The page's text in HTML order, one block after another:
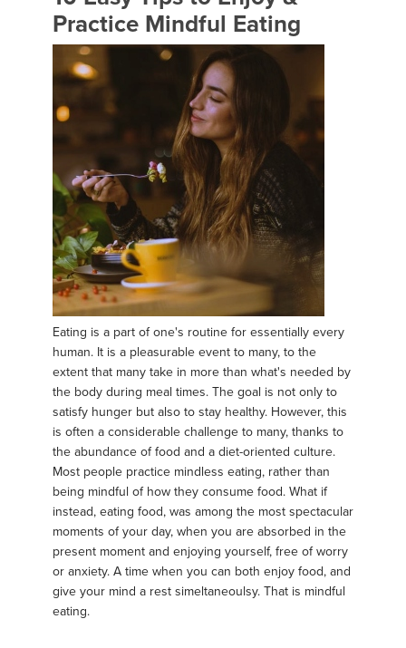
Practice Mindful Eating
Eating is a part of one's routine for essentially every
human. It is a pleasurable event to many, to the
extent that many take in more than what's needed by
the body during meal times. The goal is not only to
satisfy hunger but also to stay healthy. However, this
is often a considerable challenge to many, thanks to
the abundance of food and a diet-oriented culture.
Most people practice mindless eating, rather than
being mindful of how they consume food. What if
instead, eating food, was among the most spectacular
moments of your day, when you are absorbed in the
present moment and enjoying yourself, free of worry
or anxiety. A time when you can both enjoy food, and
give your mind a rest simeltaneoulsy. That is mindful
eating.